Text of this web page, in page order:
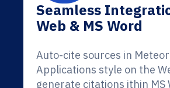
Seamless
Web & MS Word
Auto-cite sources in
Applications style on the
generate citations ithin MS